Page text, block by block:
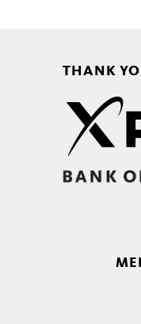
THANK